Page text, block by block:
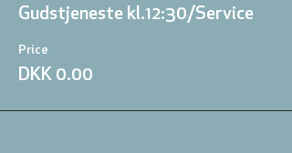
Gudstjeneste kl.12:30/Service
Price
DKK 0.00